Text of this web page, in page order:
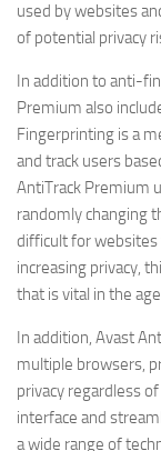
used by websites
of potential privacy
In addition to anti-
Premium also
Fingerprinting is a
and track users
AntiTrack Premium
randomly changing
difficult for websites
increasing privacy,
that is vital in the
In addition, Avast
multiple browsers,
privacy regardless
interface and
a wide range of